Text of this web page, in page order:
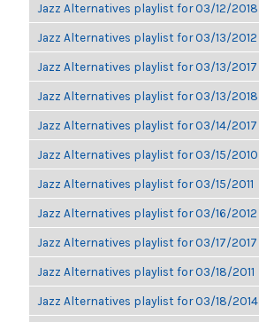
Jazz Alternatives playlist for 03/12/2018
Jazz Alternatives playlist for 03/13/2012
Jazz Alternatives playlist for 03/13/2017
Jazz Alternatives playlist for 03/13/2018
Jazz Alternatives playlist for 03/14/2017
Jazz Alternatives playlist for 03/15/2010
Jazz Alternatives playlist for 03/15/2011
Jazz Alternatives playlist for 03/16/2012
Jazz Alternatives playlist for 03/17/2017
Jazz Alternatives playlist for 03/18/2011
Jazz Alternatives playlist for 03/18/2014